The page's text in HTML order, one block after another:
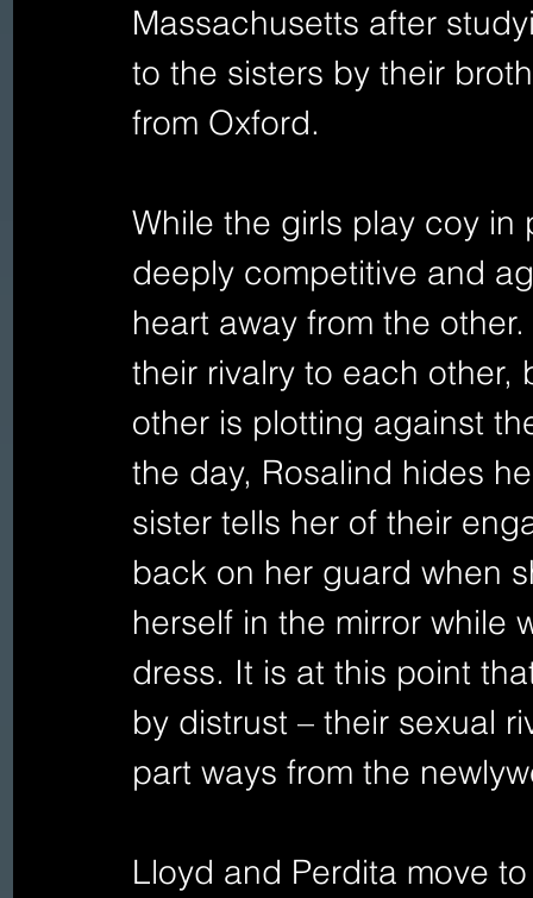
Massachusetts after
to the sisters by their
from Oxford.
While the girls play coy
deeply competitive and
heart away from the
their rivalry to each
other is plotting against
the day, Rosalind hides
sister tells her of their
back on her guard when
herself in the mirror while
dress. It is at this point
by distrust – their sexual
part ways from the
Lloyd and Perdita move